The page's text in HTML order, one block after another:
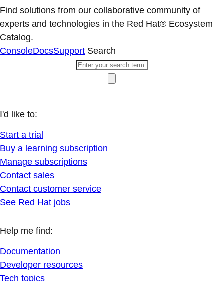
Find solutions from our collaborative community of
experts and technologies in the Red Hat® Ecosystem
Catalog.
ConsoleDocsSupport Search
I'd like to:
Start a trial
Buy a learning subscription
Manage subscriptions
Contact sales
Contact customer service
See Red Hat jobs
Help me find:
Documentation
Developer resources
Tech topics